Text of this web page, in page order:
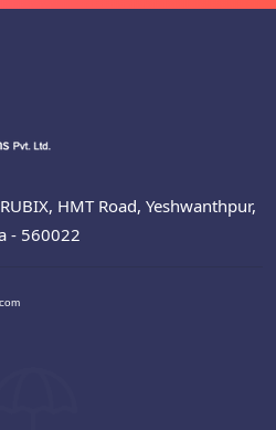
HMT Road, Yeshwanthpur,
- 560022